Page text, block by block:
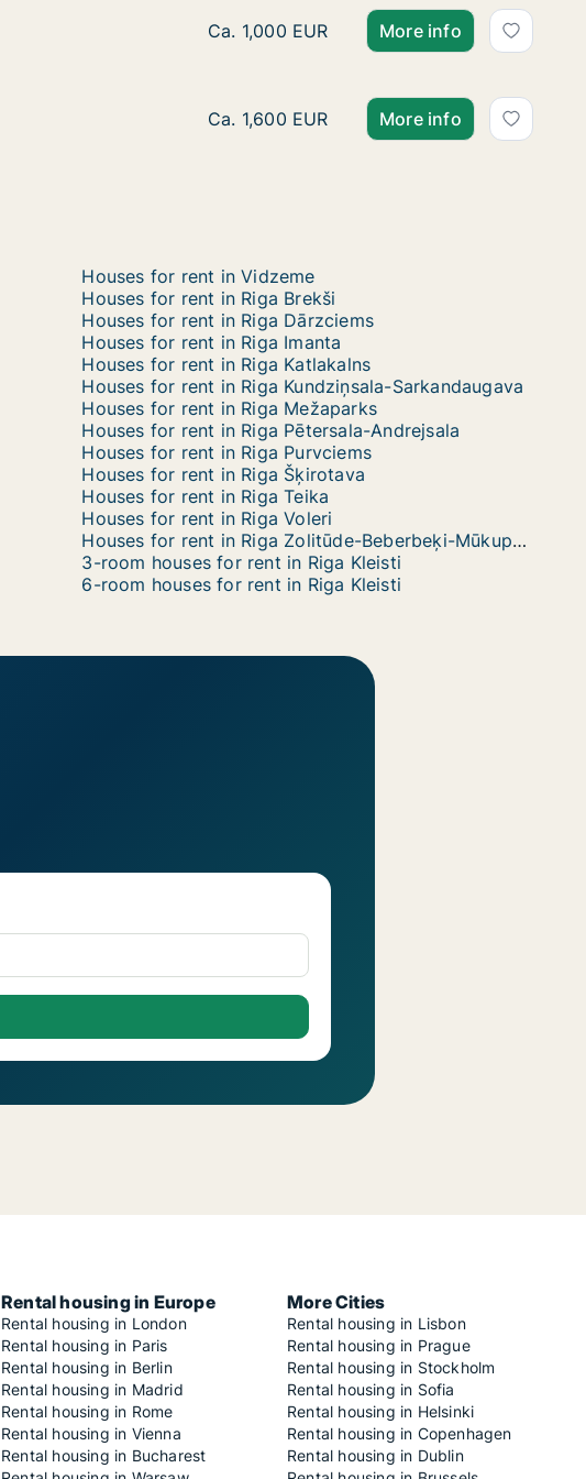
Ca. 320 m2 house for rent in Riga, Akotu
Ca. 1,000 EUR More info
Ca. 165 m2 house for rent in Riga,
Ca. 1,600 EUR More info
Houses for rent in Vidzeme
Houses for rent in Riga Brekši
Houses for rent in Riga Dārzciems
Houses for rent in Riga Imanta
Houses for rent in Riga Katlakalns
Houses for rent in Riga Kundziņsala-Sarkandaugava
Houses for rent in Riga Mežaparks
Houses for rent in Riga Pētersala-Andrejsala
Houses for rent in Riga Purvciems
Houses for rent in Riga Šķirotava
Houses for rent in Riga Teika
Houses for rent in Riga Voleri
Houses for rent in Riga Zolitūde-Beberbeķi-Mūkupurvs
3-room houses for rent in Riga Kleisti
6-room houses for rent in Riga Kleisti
Rental housing in Europe
Rental housing in London
Rental housing in Paris
Rental housing in Berlin
Rental housing in Madrid
Rental housing in Rome
Rental housing in Vienna
Rental housing in Bucharest
More Cities
Rental housing in Lisbon
Rental housing in Prague
Rental housing in Stockholm
Rental housing in Sofia
Rental housing in Helsinki
Rental housing in Copenhagen
Rental housing in Dublin